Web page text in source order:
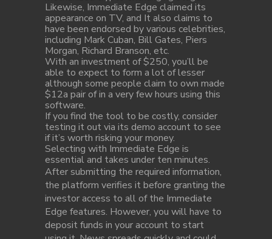
Likewise, Immediate Edge claimed its
appearance on TV, and It also claims to
have been endorsed by various celebrities,
including Mark Cuban, Bill Gates, Piers
Morgan, Richard Branson, etc.
With an investment of $250, you’ll be
able to expect to form a lot of lesser
although some people claim to own made
$12a pair of in a very few hours using this
software.
If you find the tool to be costly, consider
testing it out via its demo account to see
if it’s worth risking your money.
Selecting with Immediate Edge is
essential and takes under ten minutes.
After submitting the required information,
the platform verifies it before granting the
investor access to all of the Immediate
Edge features. However, you will have to
deposit funds in your account to start